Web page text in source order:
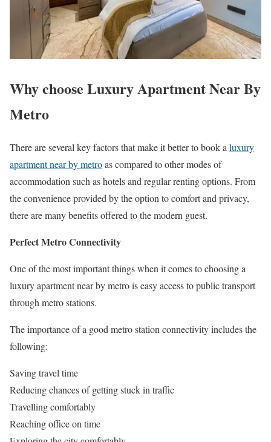
Why choose Luxury Apartment Near By
Metro
There are several key factors that make it better to book a luxury
apartment near by metroas compared to other modes of
accommodation such as hotels and regular renting options. From
the convenience provided by the option to comfort and privacy,
there are many benefits offered to the modern guest.
Perfect Metro Connectivity
One of the most important things when it comes to choosing a
luxury apartment near by metro is easy access to public transport
through metro stations.
The importance of a good metro station connectivity includes the
following:
Saving travel time
Reducing chances of getting stuck in traffic
Travelling comfortably
Reaching office on time